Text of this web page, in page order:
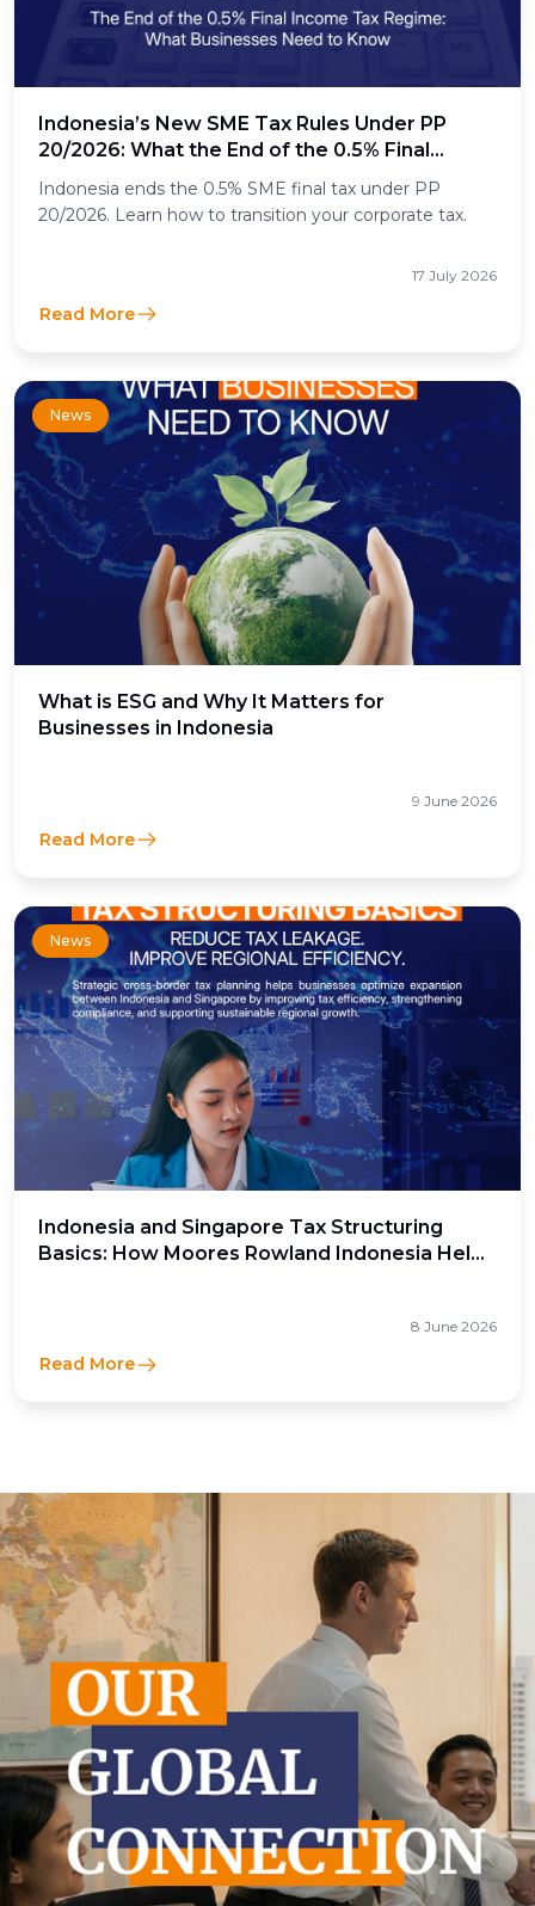
Indonesia’s New SME Tax Rules Under PP
20/2026: What the End of the 0.5% Final
Income Tax Means for Businesses
Indonesia ends the 0.5% SME final tax under PP
20/2026. Learn how to transition your corporate tax.
17 July 2026
Read More
News
What is ESG and Why It Matters for
Businesses in Indonesia
9 June 2026
Read More
News
Indonesia and Singapore Tax Structuring
Basics: How Moores Rowland Indonesia Helps
8 June 2026
Read More